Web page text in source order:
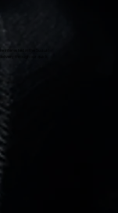
interested in the Suzuki
through our quick